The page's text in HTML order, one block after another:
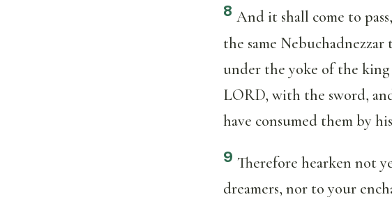
8 And it shall come to
the same
under the yoke of the
LORD, with the sword,
have consumed them by
9 Therefore hearken not
dreamers, nor to your